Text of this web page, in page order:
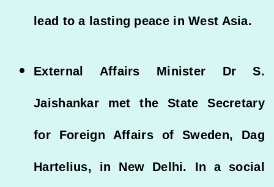
lead to a lasting peace in West Asia.
External Affairs Minister Dr S.
Jaishankar met the State Secretary
for Foreign Affairs of Sweden, Dag
Hartelius, in New Delhi. In a social